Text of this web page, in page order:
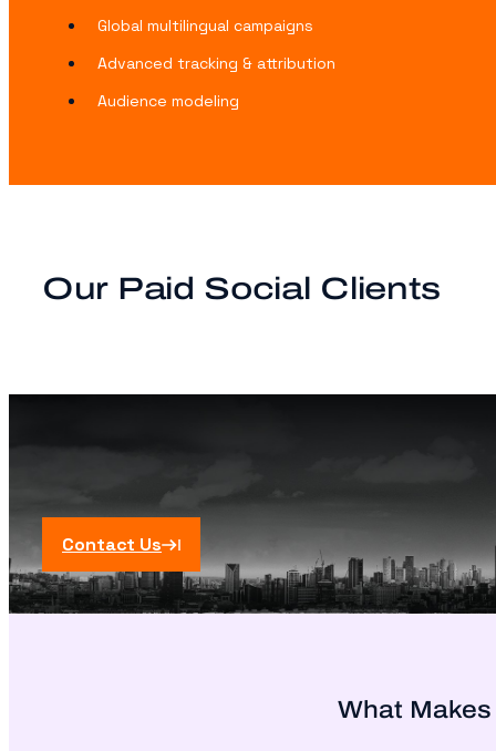
Global multilingual campaigns
Advanced tracking & attribution
Audience modeling
Our Paid Social Clients
Contact Us
What